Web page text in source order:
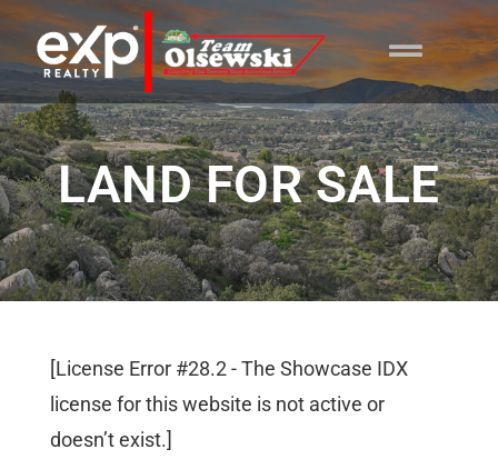
content
LAND FOR SALE
[License Error #28.2 - The Showcase IDX
license for this website is not active or
doesn’t exist.]